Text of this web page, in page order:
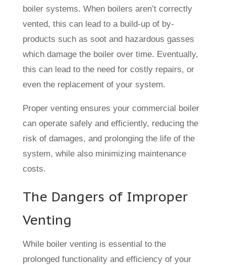
boiler systems. When boilers aren’t correctly
vented, this can lead to a build-up of by-
products such as soot and hazardous gasses
which damage the boiler over time. Eventually,
this can lead to the need for costly repairs, or
even the replacement of your system.
Proper venting ensures your commercial boiler
can operate safely and efficiently, reducing the
risk of damages, and prolonging the life of the
system, while also minimizing maintenance
costs.
The Dangers of Improper
Venting
While boiler venting is essential to the
prolonged functionality and efficiency of your